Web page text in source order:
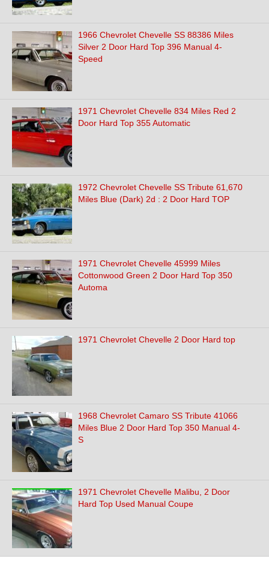
1966 Chevrolet Chevelle SS 88386 Miles
Silver 2 Door Hard Top 396 Manual 4-
Speed
1971 Chevrolet Chevelle 834 Miles Red 2
Door Hard Top 355 Automatic
1972 Chevrolet Chevelle SS Tribute 61,670
Miles Blue (Dark) 2d : 2 Door Hard TOP
1971 Chevrolet Chevelle 45999 Miles
Cottonwood Green 2 Door Hard Top 350
Automa
1971 Chevrolet Chevelle 2 Door Hard top
1968 Chevrolet Camaro SS Tribute 41066
Miles Blue 2 Door Hard Top 350 Manual 4-
S
1971 Chevrolet Chevelle Malibu, 2 Door
Hard Top Used Manual Coupe